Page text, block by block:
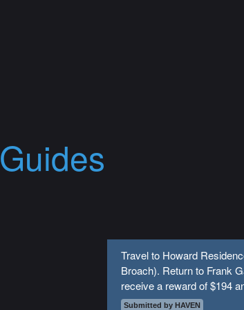
Guides
Travel to Howard
Broach). Return to Frank
receive a reward of $194
Submitted by HAVEN